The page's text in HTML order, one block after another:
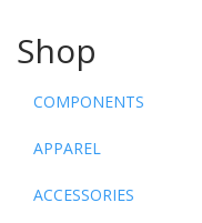
Shop
COMPONENTS
APPAREL
ACCESSORIES